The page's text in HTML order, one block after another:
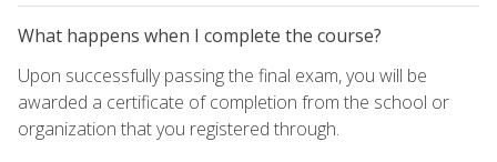
What happens when I complete the course?
Upon successfully passing the final exam, you will be
awarded a certificate of completion from the school or
organization that you registered through.